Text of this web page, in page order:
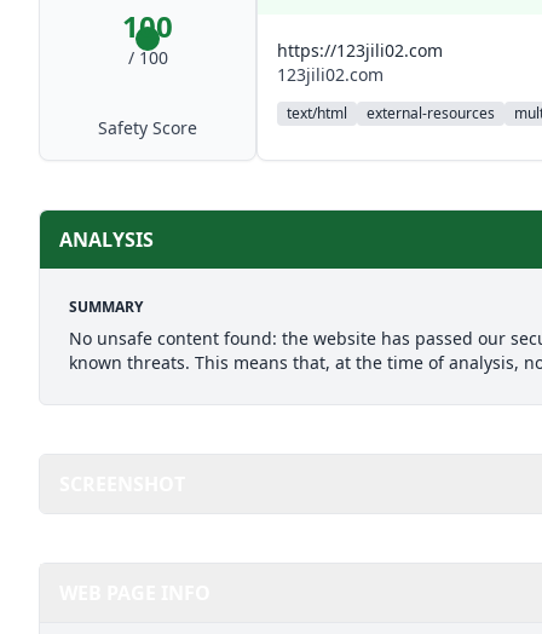
100
/ 100
Safety Score
https://123jili02.com
123jili02.com
text/html external-resources
ANALYSIS
SUMMARY
No unsafe content found: the website has passed our
known threats. This means that, at the time of analysis,